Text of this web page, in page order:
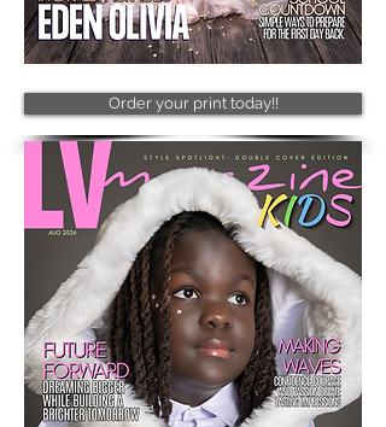
Order your print today!!